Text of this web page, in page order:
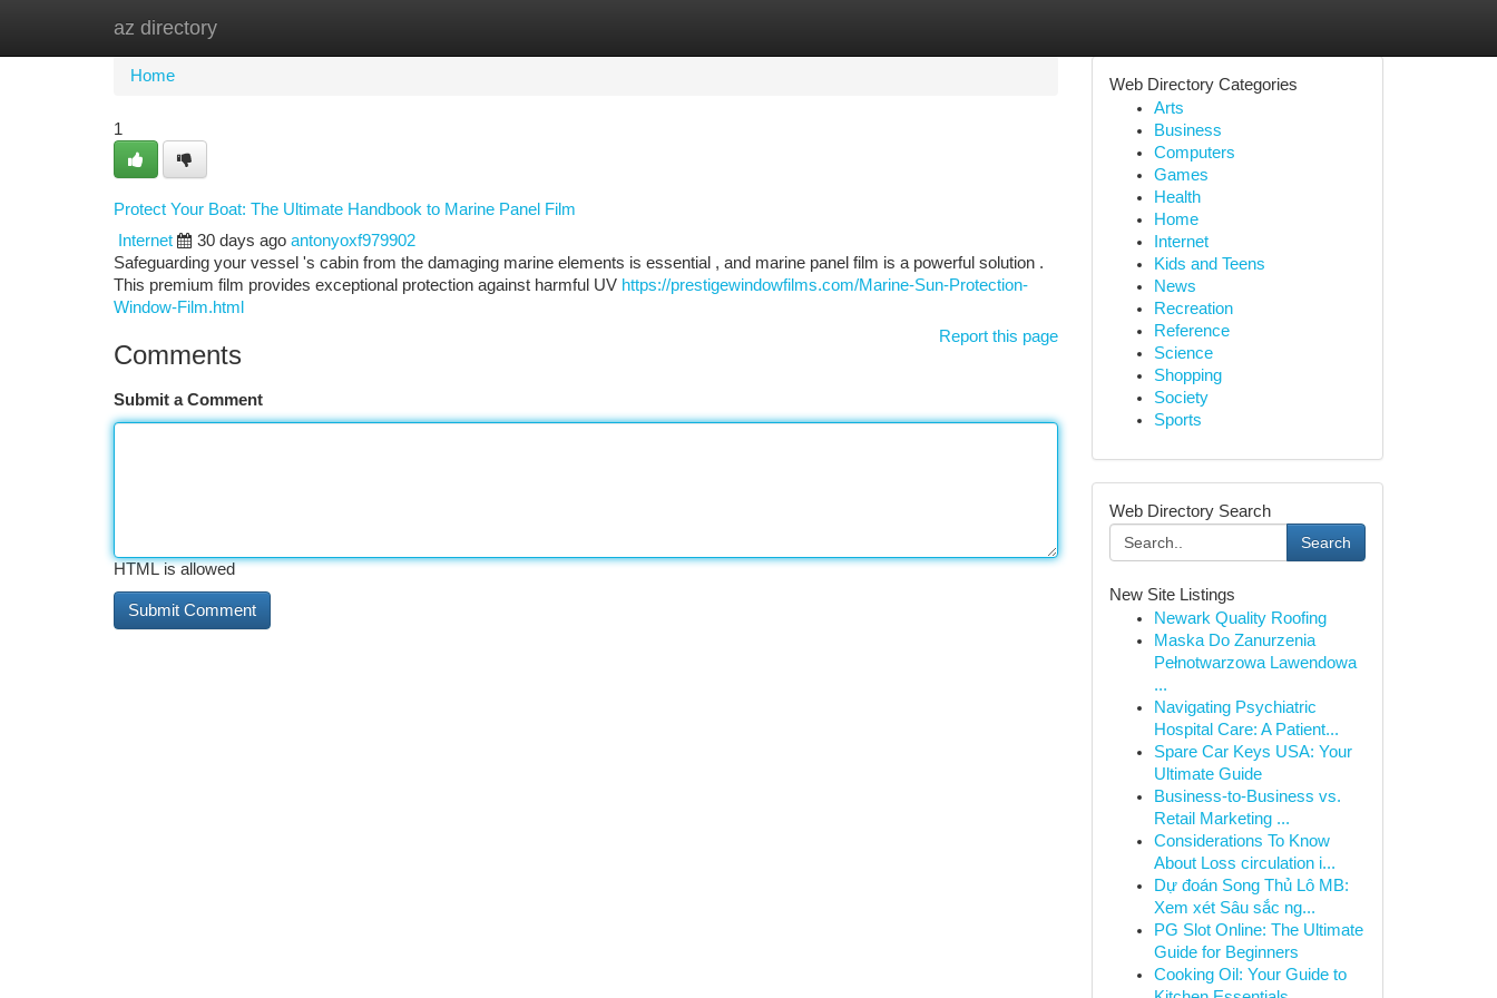
az directory
Home
Home
1
Protect Your Boat: The Ultimate Handbook to Marine Panel Film
Internet
30 days ago antonyoxf979902
Safeguarding your vessel 's cabin from the damaging marine elements is essential , and marine panel film is a powerful solution .
This premium film provides exceptional protection against harmful UV https://prestigewindowfilms.com/Marine-Sun-Protection-
Window-Film.html
Report this page
Comments
Submit a Comment
HTML is allowed
Web Directory Categories
Arts
Business
Computers
Games
Health
Home
Internet
Kids and Teens
News
Recreation
Reference
Science
Shopping
Society
Sports
Web Directory Search
Search
New Site Listings
Newark Quality Roofing
Maska Do Zanurzenia
Pełnotwarzowa Lawendowa
...
Navigating Psychiatric
Hospital Care: A Patient...
Spare Car Keys USA: Your
Ultimate Guide
Business-to-Business vs.
Retail Marketing ...
Considerations To Know
About Loss circulation i...
Dự đoán Song Thủ Lô MB:
Xem xét Sâu sắc ng...
PG Slot Online: The Ultimate
Guide for Beginners
Cooking Oil: Your Guide to